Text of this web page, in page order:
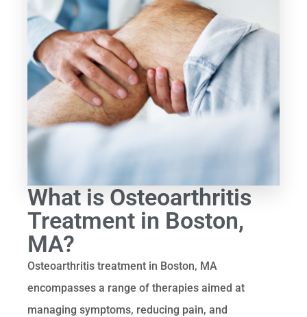
What is Osteoarthritis
Treatment in Boston,
MA?
Osteoarthritis treatment in Boston, MA
encompasses a range of therapies aimed at
managing symptoms, reducing pain, and